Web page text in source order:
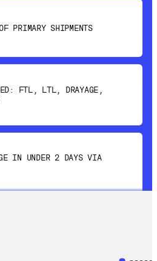
FTL, LTL, DRAYAGE,
IN UNDER 2 DAYS VIA